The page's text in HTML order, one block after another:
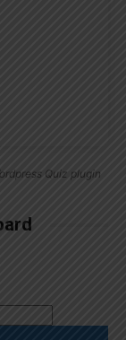
Quiz plugin